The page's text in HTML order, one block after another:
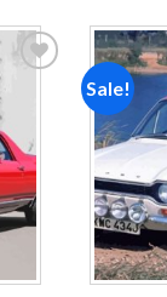
wishlist
Sale!